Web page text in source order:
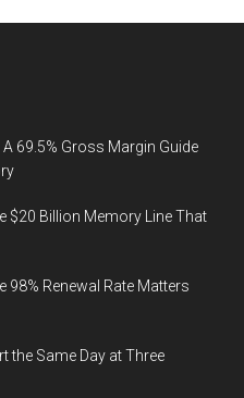
69.5% Gross Margin Guide
$20 Billion Memory Line That
98% Renewal Rate Matters
the Same Day at Three